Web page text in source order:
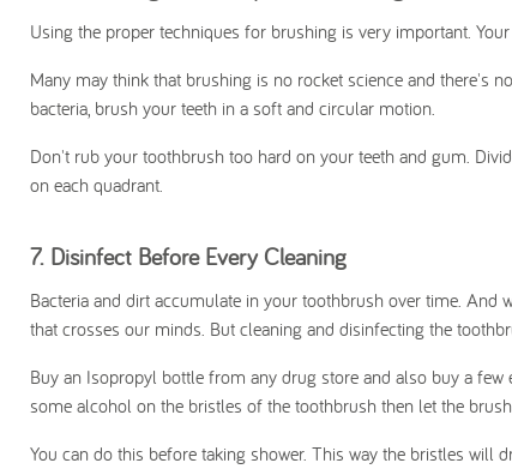
Using the proper techniques for brushing is very important.
Many may think that brushing is no rocket science and there's
bacteria, brush your teeth in a soft and circular motion.
Don't rub your toothbrush too hard on your teeth and gum.
on each quadrant.
7. Disinfect Before Every Cleaning
Bacteria and dirt accumulate in your toothbrush over time.
that crosses our minds. But cleaning and disinfecting the
Buy an Isopropyl bottle from any drug store and also buy a
some alcohol on the bristles of the toothbrush then let the
You can do this before taking shower. This way the bristles